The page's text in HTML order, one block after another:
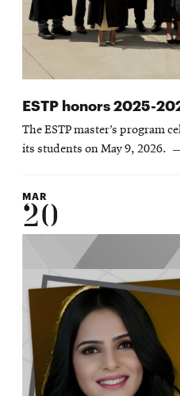
ESTP honors 2025-
The ESTP master’s program
its students on May 9, 2026.
MAR
20